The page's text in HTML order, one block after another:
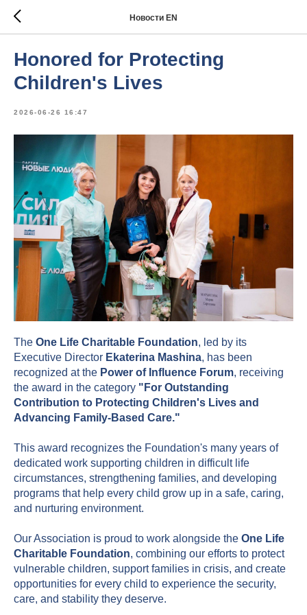
Новости EN
Honored for Protecting
Children's Lives
2026-06-26 16:47
The One Life Charitable Foundation, led by its
Executive Director Ekaterina Mashina, has been
recognized at the Power of Influence Forum, receiving
the award in the category "For Outstanding
Contribution to Protecting Children's Lives and
Advancing Family-Based Care."
This award recognizes the Foundation's many years of
dedicated work supporting children in difficult life
circumstances, strengthening families, and developing
programs that help every child grow up in a safe, caring,
and nurturing environment.
Our Association is proud to work alongside the One Life
Charitable Foundation, combining our efforts to protect
vulnerable children, support families in crisis, and create
opportunities for every child to experience the security,
care, and stability they deserve.